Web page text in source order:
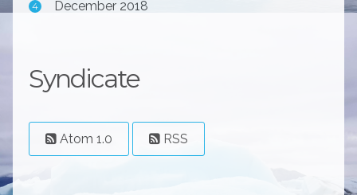
4 December 2018
Syndicate
Atom 1.0 RSS